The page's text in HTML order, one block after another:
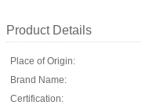
Product Details
Place of Origin:
Brand Name:
Certification: